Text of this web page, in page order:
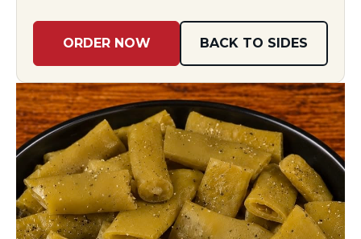
ORDER NOW BACK TO SIDES